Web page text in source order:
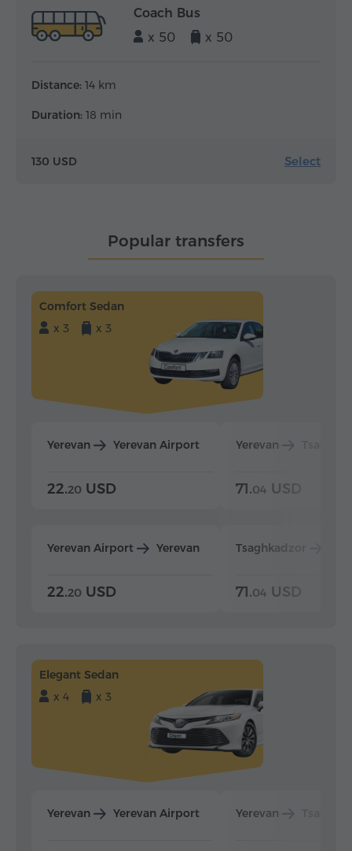
Coach Bus
x 50
x 50
Distance: 14 km
Duration: 18 min
130 USD Select
Popular transfers
Comfort Sedan
x 3
x 3
Yerevan Yerevan Airport
22.20 USD
Yerevan Airport Yerevan
22.20 USD
Yerevan
71.04 USD
Tsaghkadzor
71.04 USD
Elegant Sedan
x 4
x 3
Yerevan Yerevan Airport Yerevan